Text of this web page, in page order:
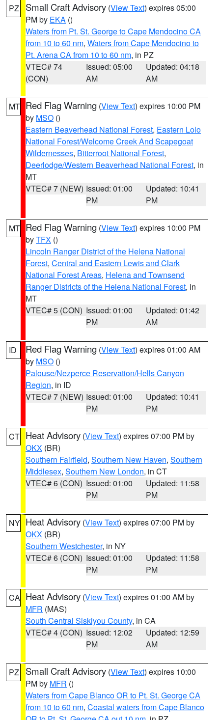
PZ Small Craft Advisory (View Text) expires 05:00
PM by EKA ()
Waters from Pt. St. George to Cape Mendocino CA
from 10 to 60 nm, Waters from Cape Mendocino to
Pt. Arena CA from 10 to 60 nm, in PZ
VTEC# 74
(CON)
Issued: 05:00
AM
Updated: 04:18
AM
MT Red Flag Warning (View Text) expires 10:00 PM
by MSO ()
Eastern Beaverhead National Forest, Eastern Lolo
National Forest/Welcome Creek And Scapegoat
Wildernesses, Bitterroot National Forest,
Deerlodge/Western Beaverhead National Forest, in
MT
VTEC# 7 (NEW) Issued: 01:00
PM
Updated: 10:41
PM
MT Red Flag Warning (View Text) expires 10:00 PM
byTFX ()
Lincoln Ranger District of the Helena National
Forest, Central and Eastern Lewis and Clark
National Forest Areas, Helena and Townsend
Ranger Districts of the Helena National Forest, in
MT
VTEC# 5 (CON) Issued: 01:00
PM
Updated: 01:42
AM
ID Red Flag Warning (View Text) expires 01:00 AM
by MSO ()
Palouse/Nezperce Reservation/Hells Canyon
Region, in ID
VTEC# 7 (NEW) Issued: 01:00
PM
Updated: 10:41
PM
CT Heat Advisory (View Text) expires 07:00 PM by
OKX (BR)
Southern Fairfield, Southern New Haven, Southern
Middlesex, Southern New London, in CT
VTEC# 6 (CON) Issued: 01:00
PM
Updated: 11:58
PM
NY Heat Advisory (View Text) expires 07:00 PM by
OKX (BR)
Southern Westchester, in NY
VTEC# 6 (CON) Issued: 01:00
PM
Updated: 11:58
PM
CA Heat Advisory (View Text) expires 01:00 AM by
MFR (MAS)
South Central Siskiyou County, in CA
VTEC# 4 (CON) Issued: 12:02
PM
Updated: 12:59
AM
PZ Small Craft Advisory (View Text) expires 10:00
PM by MFR ()
Waters from Cape Blanco OR to Pt. St. George CA
from 10 to 60 nm, Coastal waters from Cape Blanco